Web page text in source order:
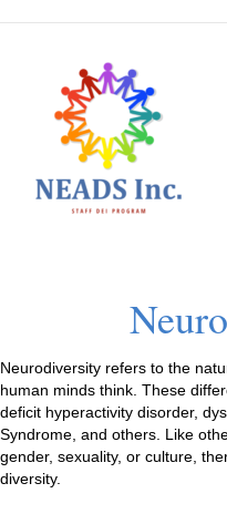
Neurodiversity refers to the
human minds think. These
deficit hyperactivity disorder,
Syndrome, and others. Like
gender, sexuality, or culture,
diversity.